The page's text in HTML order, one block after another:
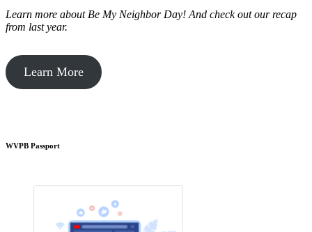
Learn more about Be My Neighbor Day! And check out our recap
from last year.
Learn More
WVPB Passport